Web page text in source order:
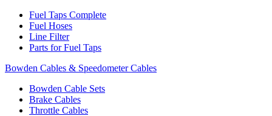
Fuel Taps Complete
Fuel Hoses
Line Filter
Parts for Fuel Taps
Bowden Cables & Speedometer Cables
Bowden Cable Sets
Brake Cables
Throttle Cables